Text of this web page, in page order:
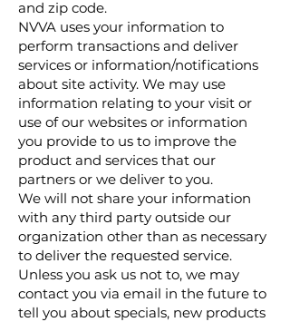
and zip code.
NVVA uses your information to
perform transactions and deliver
services or information/notifications
about site activity. We may use
information relating to your visit or
use of our websites or information
you provide to us to improve the
product and services that our
partners or we deliver to you.
We will not share your information
with any third party outside our
organization other than as necessary
to deliver the requested service.
Unless you ask us not to, we may
contact you via email in the future to
tell you about specials, new products